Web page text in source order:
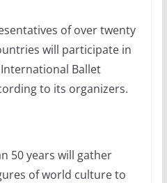
of over twenty
will participate in
Ballet
to its organizers.
50 years will gather
of world culture to